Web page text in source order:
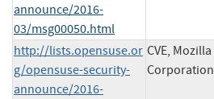
announce/2016-
03/msg00050.html
http://lists.opensuse.or
g/opensuse-security-
announce/2016-
CVE, Mozilla
Corporation